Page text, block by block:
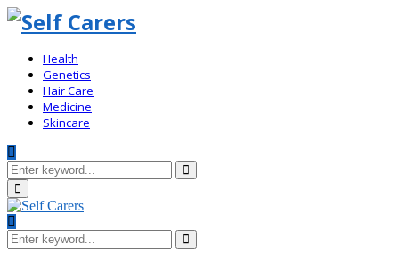
Health
Genetics
Hair Care
Medicine
Skincare
Search
for:
Search
Primary
Menu
Search
for:
Search